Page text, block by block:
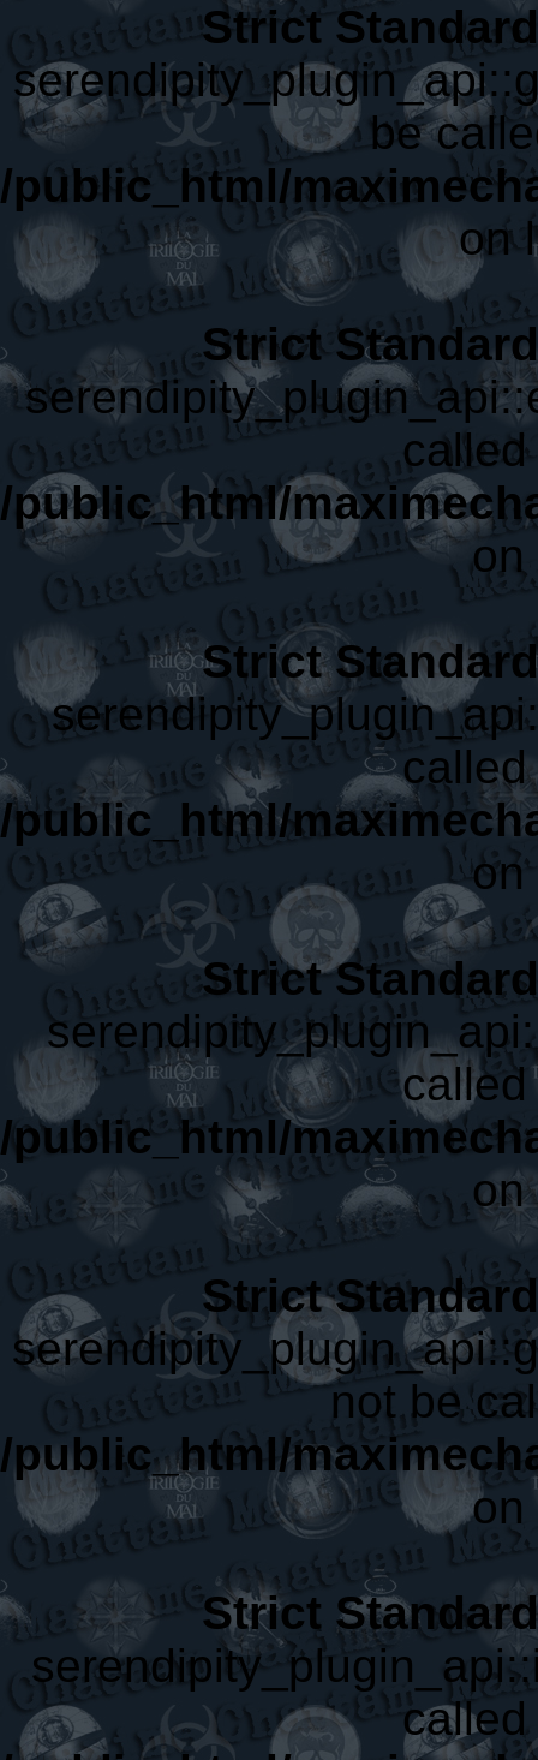
Strict
be
/public_html/
on
Strict
/public_html/
Strict
/public_html/
Strict
/public_html/
Strict
not be
/public_html/
Strict